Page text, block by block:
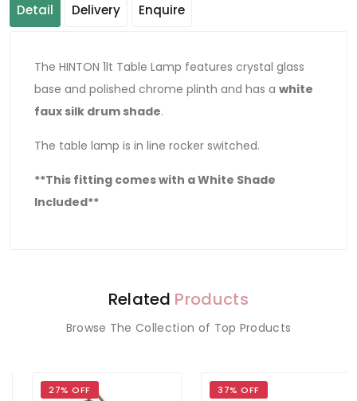
Detail Delivery Enquire
The HINTON 1lt Table Lamp features crystal glass
base and polished chrome plinth and has a white
faux silk drum shade.
The table lamp is in line rocker switched.
**This fitting comes with a White Shade
Included**
Related Products
Browse The Collection of Top Products
27% OFF 37% OFF